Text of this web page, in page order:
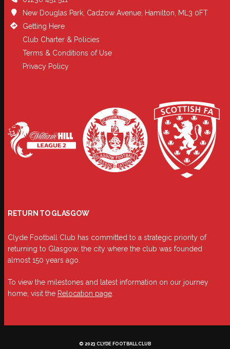
New Douglas Park, Cadzow Avenue, Hamilton, ML3 0FT
Getting Here
Club Charter & Policies
Terms & Conditions of Use
Privacy Policy
RETURN TO GLASGOW
Clyde Football Club has committed to a strategic priority of
returning to Glasgow, the city where the club was founded
almost 150 years ago.
To view the milestones and latest information on our journey
home, visit the Relocation page
© 2023 CLYDE FOOTBALL CLUB